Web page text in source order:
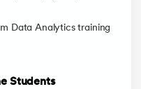
Data Analytics training
Students